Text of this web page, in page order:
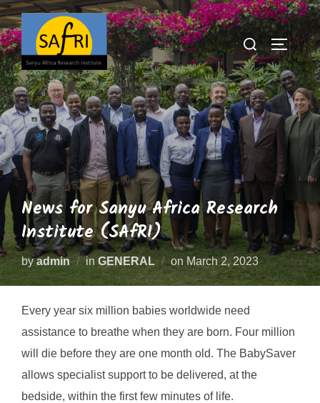
News for Sanyu Africa Research
Institute (SAfRI)
byadmin inGENERAL onMarch 2, 2023
Every year six million babies worldwide need
assistance to breathe when they are born. Four million
will die before they are one month old. The BabySaver
allows specialist support to be delivered, at the
bedside, within the first few minutes of life.